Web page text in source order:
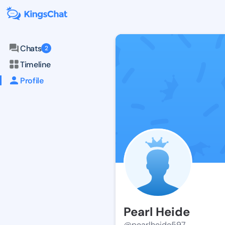
Chats 2
Timeline
Profile
Pearl Heide